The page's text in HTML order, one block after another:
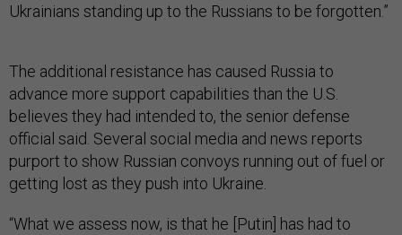
Ukrainians standing up to the Russians to be forgotten.”
The additional resistance has caused Russia to
advance more support capabilities than the U.S.
believes they had intended to, the senior defense
official said. Several social media and news reports
purport to show Russian convoys running out of fuel or
getting lost as they push into Ukraine.
“What we assess now, is that he [Putin] has had to